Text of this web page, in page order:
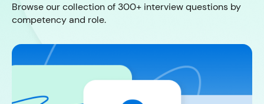
Browse our collection of 300+ interview questions by
competency and role.